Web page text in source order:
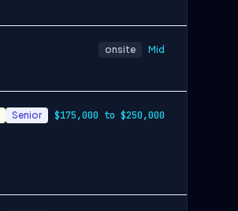
onsite Mid
Senior $175,000 to $250,000